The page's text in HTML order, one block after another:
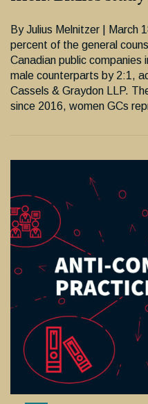
By Julius Melnitzer | March
percent of the general
Canadian public companies
male counterparts by 2:1,
Cassels & Graydon LLP.
since 2016, women GCs